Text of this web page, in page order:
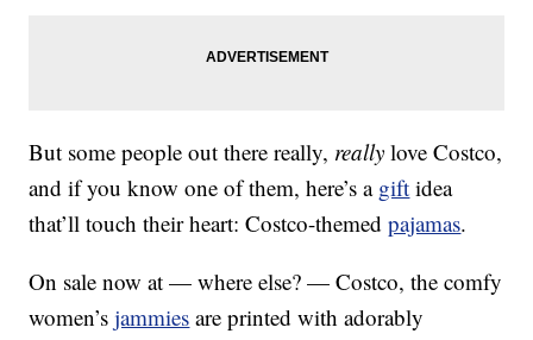
But some people out there really, really love Costco,
and if you know one of them, here’s a gift idea
that’ll touch their heart: Costco-themedpajamas.
On sale now at — where else? — Costco, the comfy
women’sjammies are printed with adorably